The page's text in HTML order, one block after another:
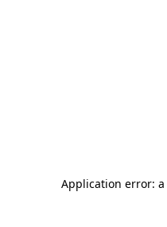
Application error: a